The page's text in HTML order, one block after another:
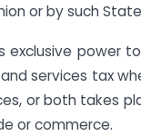
or by such
exclusive power
services tax
or both takes
or commerce.